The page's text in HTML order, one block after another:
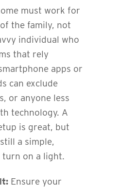
must work for
the family, not
individual who
that rely
apps or
can exclude
or anyone less
technology. A
is great, but
a simple,
turn on a light.
Ensure your